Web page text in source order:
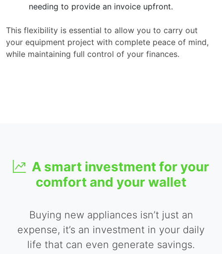
needing to provide an invoice upfront.
This flexibility is essential to allow you to carry out
your equipment project with complete peace of mind,
while maintaining full control of your finances.
A smart investment for your
comfort and your wallet
Buying new appliances isn’t just an
expense, it’s an investment in your daily
life that can even generate savings.